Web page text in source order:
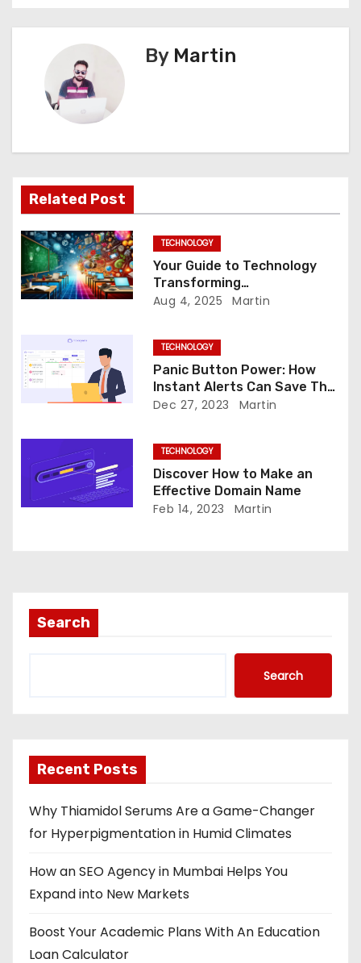
v
i
g
a
t
o
n
By Martin
Related Post
TECHNOLOGY
Your Guide to Technology
Transforming
Communication Across
Aug 4, 2025 Martin
TECHNOLOGY
Panic Button Power: How
Instant Alerts Can Save The
Day
Dec 27, 2023 Martin
TECHNOLOGY
Discover How to Make an
Effective Domain Name
Feb 14, 2023 Martin
Search
Search
Recent Posts
Why Thiamidol Serums Are a Game-Changer
for Hyperpigmentation in Humid Climates
How an SEO Agency in Mumbai Helps You
Expand into New Markets
Boost Your Academic Plans With An Education
Loan Calculator